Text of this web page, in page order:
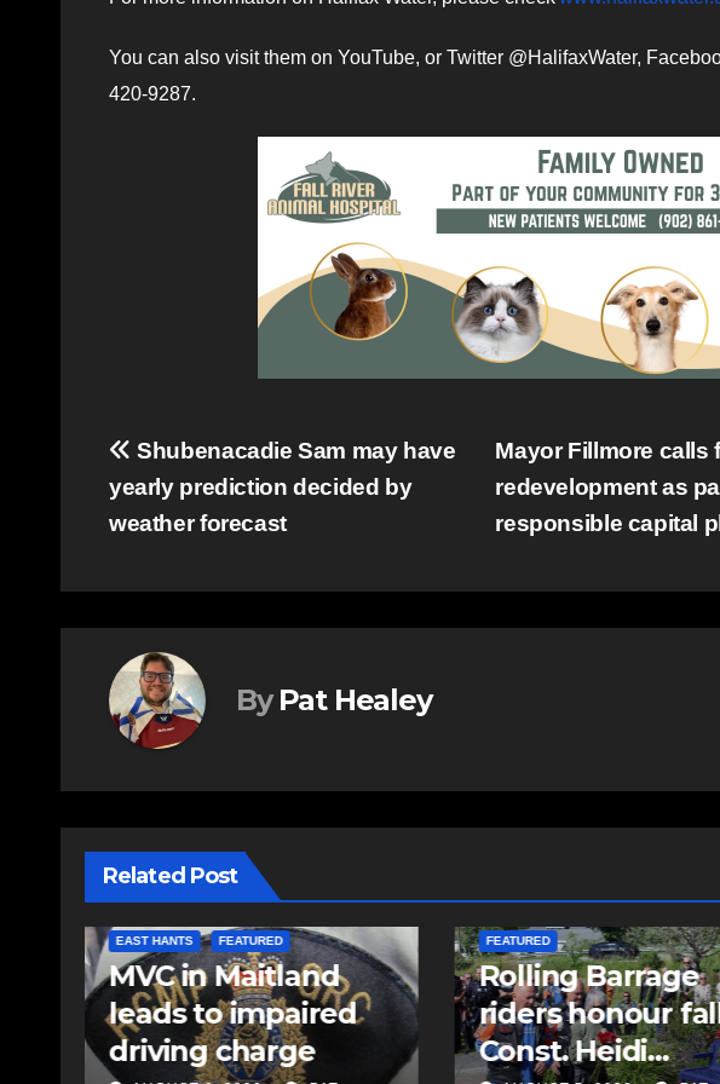
You can also visit them on YouTube, or Twitter @HalifaxWater,
420-9287.
Post
navigation
Mayor Fillmore calls
redevelopment as
responsible capital
Shubenacadie Sam may have
yearly prediction decided by
weather forecast
By Pat Healey
Related Post
COMMUNITY EAST HANTS
FEATURED
Rolling Barrage
riders honour fallen
Const. Heidi
COMMUNITY FEATURED
Community
comes alive as
Keloose returns